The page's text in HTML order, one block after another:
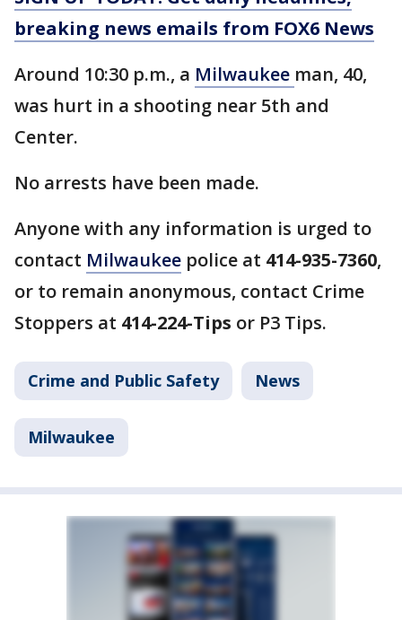
breaking news emails from FOX6 News
Around 10:30 p.m., a Milwaukee man, 40,
was hurt in a shooting near 5th and
Center.
No arrests have been made.
Anyone with any information is urged to
contact Milwaukee police at 414-935-7360,
or to remain anonymous, contact Crime
Stoppers at 414-224-Tips or P3 Tips.
Crime and Public Safety News
Milwaukee